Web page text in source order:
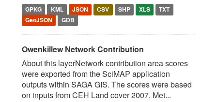
GPKG KML JSON CSV SHP XLS
TXT
GeoJSON
GDB
Owenkillew Network Contribution
About this layerNetwork contribution area scores
were exported from the SciMAP application
outputs within SAGA GIS. The scores were based
on inputs from CEH Land cover 2007, Met...